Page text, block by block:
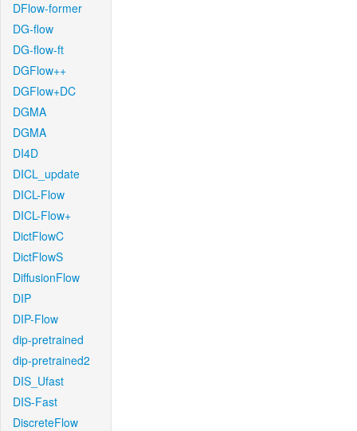
DFlow-former
DG-flow
DG-flow-ft
DGFlow++
DGFlow+DC
DGMA
DGMA
DI4D
DICL_update
DICL-Flow
DICL-Flow+
DictFlowC
DictFlowS
DiffusionFlow
DIP
DIP-Flow
dip-pretrained
dip-pretrained2
DIS_Ufast
DIS-Fast
DiscreteFlow